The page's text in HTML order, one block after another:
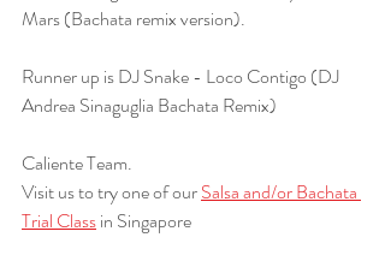
Mars (Bachata remix version).
Runner up is DJ Snake - Loco Contigo (DJ
Andrea Sinaguglia Bachata Remix)
Caliente Team.
Visit us to try one of our Salsa and/or Bachata
Trial Class in Singapore